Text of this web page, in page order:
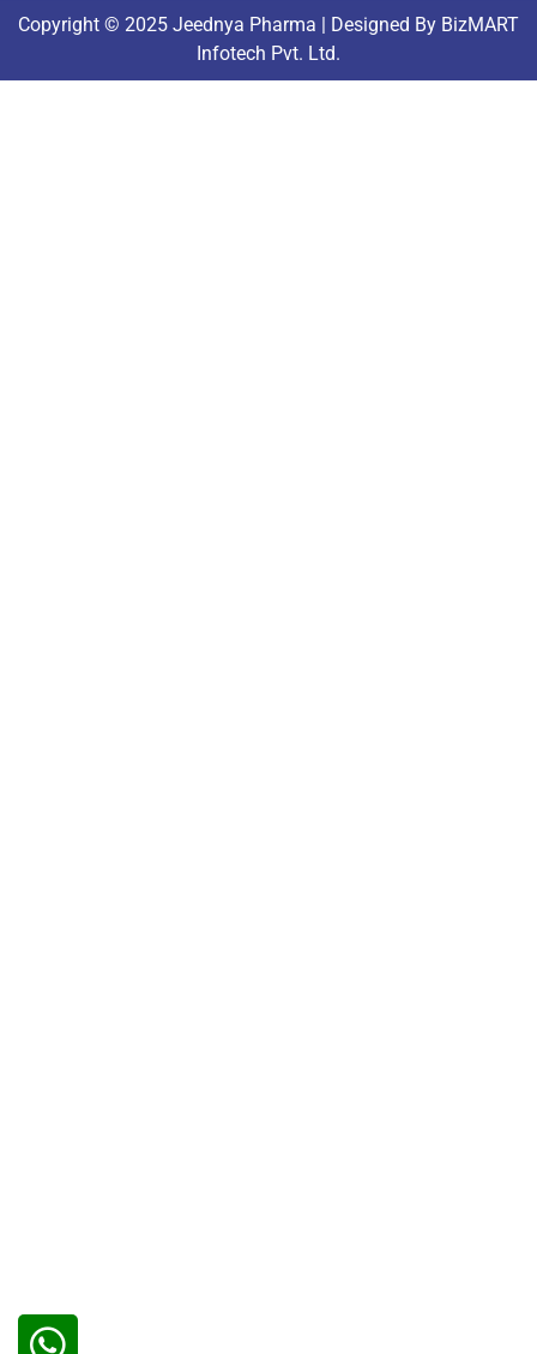
Copyright © 2025 Jeednya Pharma | Designed By BizMART
Infotech Pvt. Ltd.